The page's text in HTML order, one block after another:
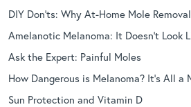
DIY Don’ts: Why At-Home Mole
Amelanotic Melanoma: It Doesn’t Look
Ask the Expert: Painful Moles
How Dangerous is Melanoma? It’s All
Sun Protection and Vitamin D